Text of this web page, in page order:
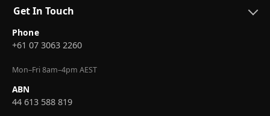
Get In Touch
Phone
+61 07 3063 2260
Mon–Fri 8am–4pm AEST
ABN
44 613 588 819